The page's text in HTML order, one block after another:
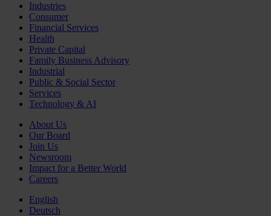
Industries
Consumer
Financial Services
Health
Private Capital
Family Business Advisory
Industrial
Public & Social Sector
Services
Technology & AI
About Us
Our Board
Join Us
Newsroom
Impact for a Better World
Careers
English
Deutsch